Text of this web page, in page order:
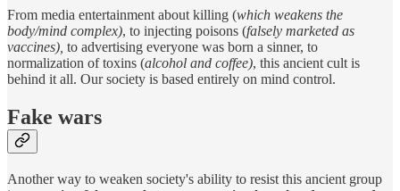
From media entertainment about killing (which weakens the
body/mind complex), to injecting poisons (falsely marketed as
vaccines), to advertising everyone was born a sinner, to
normalization of toxins (alcohol and coffee), this ancient cult is
behind it all. Our society is based entirely on mind control.
Fake wars
Another way to weaken society's ability to resist this ancient group